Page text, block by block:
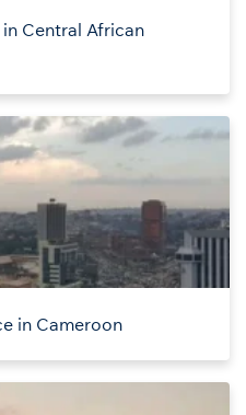
Central African
in Cameroon